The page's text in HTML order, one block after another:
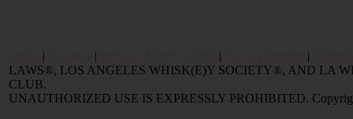
| | | |
LAWS®, LOS ANGELES WHISK(E)Y SOCIETY®, AND LA
CLUB.
UNAUTHORIZED USE IS EXPRESSLY PROHIBITED.